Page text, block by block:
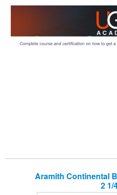
Aramith Continental
2 1/